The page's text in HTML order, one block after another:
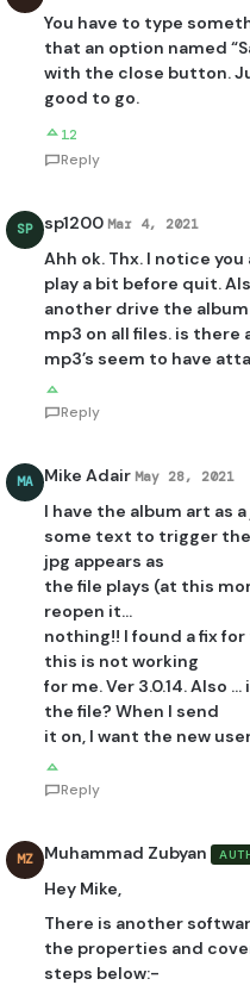
You have to type
that an option named
with the close button.
good to go.
12
Reply
SP sp1200 Mar 4, 2021
Ahh ok. Thx. I notice
play a bit before quit.
another drive the
mp3 on all files. is there
mp3’s seem to have
Reply
MA Mike Adair May 28, 2021
I have the album art as
some text to trigger the
jpg appears as
the file plays (at this
reopen it…
nothing!! I found a fix
this is not working
for me. Ver 3.0.14. Also
the file? When I send
it on, I want the new
Reply
MZ Muhammad Zubyan
Hey Mike,
There is another
the properties and
steps below:-